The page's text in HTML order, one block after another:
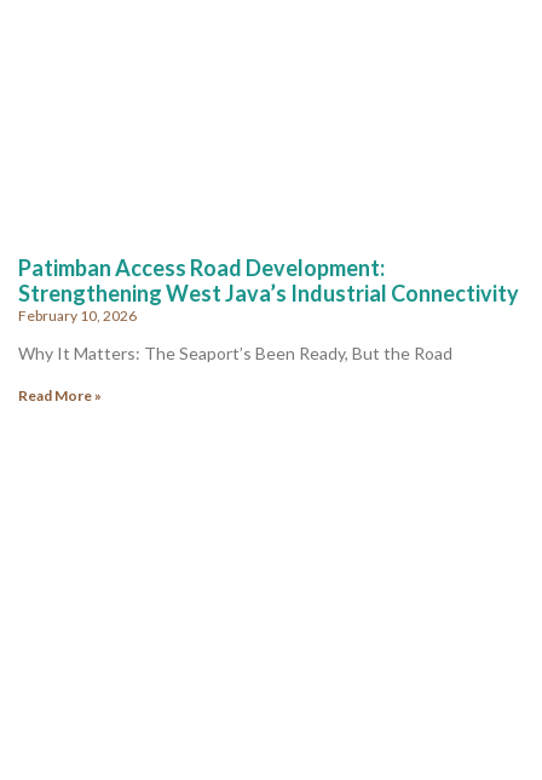
Patimban Access Road Development:
Strengthening West Java’s Industrial Connectivity
February 10, 2026
Why It Matters: The Seaport’s Been Ready, But the Road
Read More »